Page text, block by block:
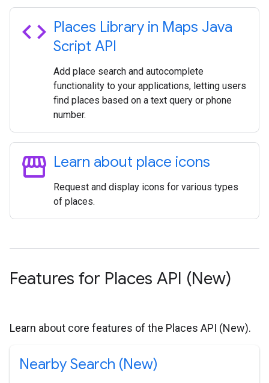
code Places Library in Maps Java
Script API
Add place search and autocomplete
functionality to your applications, letting users
find places based on a text query or phone
number.
storefront Learn about place icons
Request and display icons for various types
of places.
Features for Places API (New)
Learn about core features of the Places API (New).
Nearby Search (New)